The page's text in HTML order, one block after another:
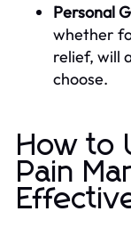
Personal
whether
relief, will
choose.
How to
Pain